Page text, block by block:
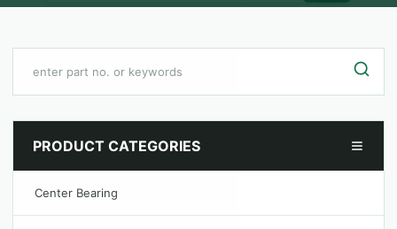
PRODUCT CATEGORIES
Center Bearing